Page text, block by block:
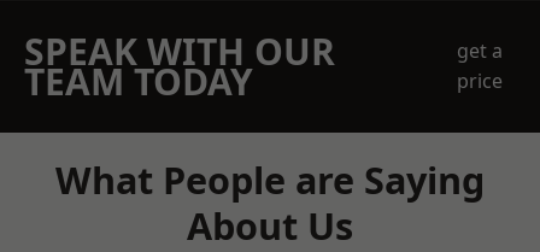
SPEAK WITH OUR
TEAM TODAY
get a
price
What People are Saying
About Us